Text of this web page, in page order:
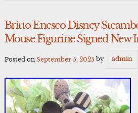
Britto Enesco Disney
Mouse Figurine Signed New
Posted on September 5, 2025 by admin